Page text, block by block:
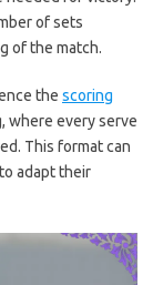
of sets
of the match.
the scoring
where every serve
This format can
adapt their